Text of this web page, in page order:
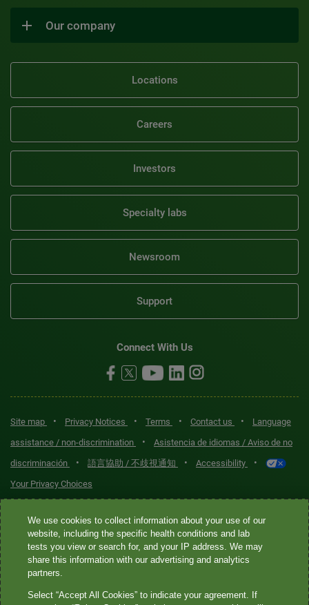
Our company
Locations
Careers
Investors
Specialty labs
Newsroom
Support
Connect With Us
Site map • Privacy Notices • Terms • Contact us •
Language
assistance / non-discrimination
•
Asistencia de idiomas / Aviso de no
discriminación
• 語言協助 / 不歧視通知 • Accessibility •
Your Privacy Choices
Quest® is the brand name used for services offered by Quest
Diagnostics Incorporated and its affiliated companies. Quest
Diagnostics Incorporated and certain affiliates are CLIA-certified
laboratories that provide HIPAA-covered services. Other affiliates
not provide HIPAA-covered services.
We use cookies to collect information about your use of our
website, including the specific health conditions and lab
tests you view or search for, and your IP address. We may
share this information with our advertising and analytics
partners.
Select “Accept All Cookies” to indicate your agreement. If